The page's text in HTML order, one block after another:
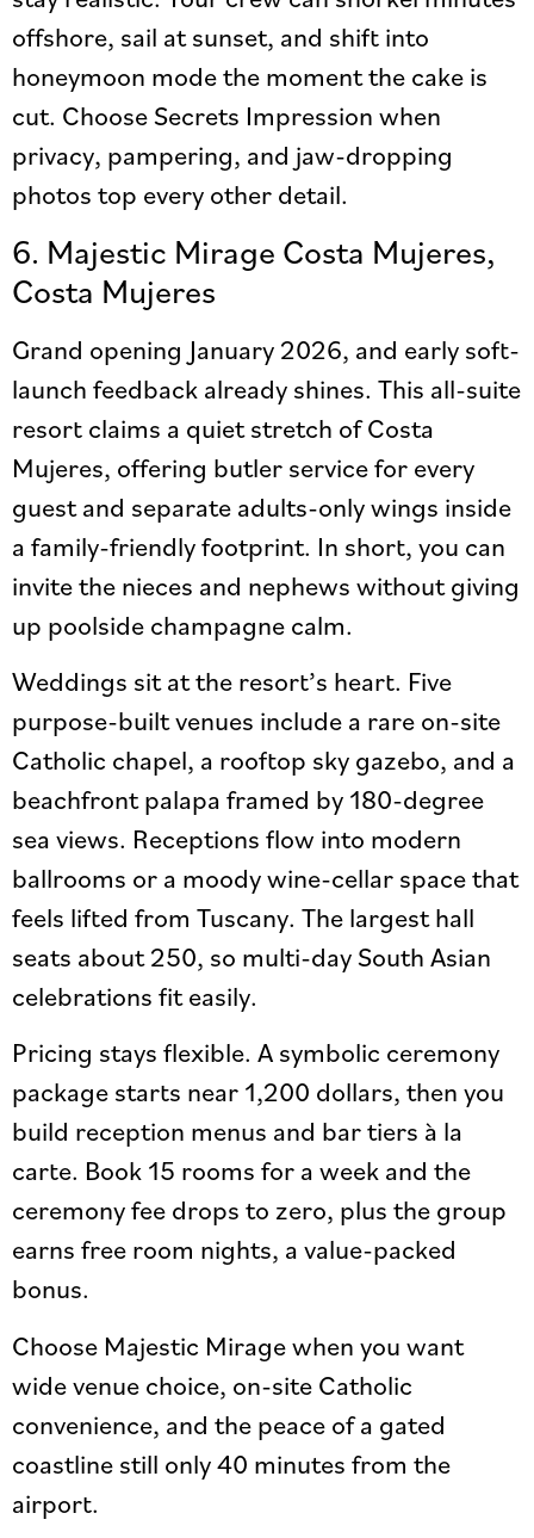
offshore, sail at sunset, and shift into
honeymoon mode the moment the cake is
cut. Choose Secrets Impression when
privacy, pampering, and jaw-dropping
photos top every other detail.
6. Majestic Mirage Costa Mujeres,
Costa Mujeres
Grand opening January 2026, and early soft-
launch feedback already shines. This all-suite
resort claims a quiet stretch of Costa
Mujeres, offering butler service for every
guest and separate adults-only wings inside
a family-friendly footprint. In short, you can
invite the nieces and nephews without giving
up poolside champagne calm.
Weddings sit at the resort’s heart. Five
purpose-built venues include a rare on-site
Catholic chapel, a rooftop sky gazebo, and a
beachfront palapa framed by 180-degree
sea views. Receptions flow into modern
ballrooms or a moody wine-cellar space that
feels lifted from Tuscany. The largest hall
seats about 250, so multi-day South Asian
celebrations fit easily.
Pricing stays flexible. A symbolic ceremony
package starts near 1,200 dollars, then you
build reception menus and bar tiers à la
carte. Book 15 rooms for a week and the
ceremony fee drops to zero, plus the group
earns free room nights, a value-packed
bonus.
Choose Majestic Mirage when you want
wide venue choice, on-site Catholic
convenience, and the peace of a gated
coastline still only 40 minutes from the
airport.